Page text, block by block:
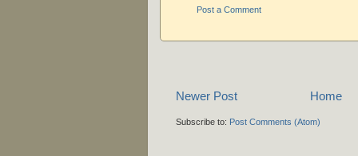
Post a Comment
Newer Post Home
Subscribe to: Post Comments (Atom)